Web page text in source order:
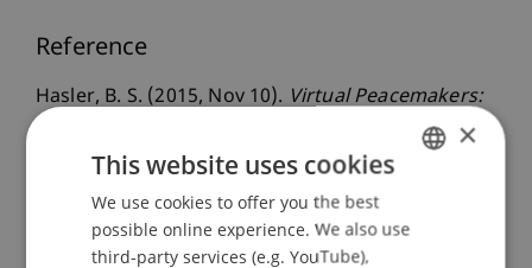
Reference
Hasler, B. S. (2015, Nov 10). Virtual Peacemakers:
Virtual Reality as a New Approach to Intergroup
Conflict Resolution Cure for Racial Prejudice?
Reichman University, Israel.
ENGLISH
×
This website uses cookies
We use cookies to offer you the best
possible online experience. We also use
third-party services (e.g. YouTube),